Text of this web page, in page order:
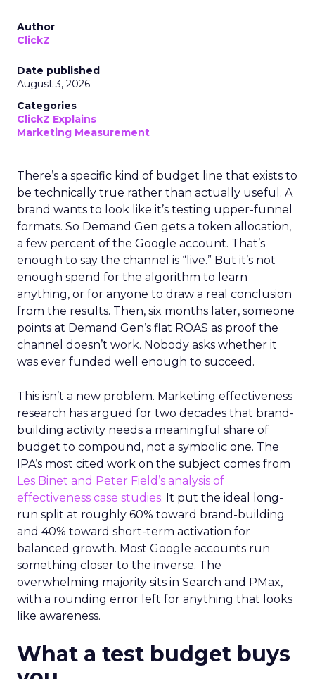
Author
ClickZ
Date published
August 3, 2026
Categories
ClickZ Explains
Marketing Measurement
There’s a specific kind of budget line that exists to
be technically true rather than actually useful. A
brand wants to look like it’s testing upper-funnel
formats. So Demand Gen gets a token allocation,
a few percent of the Google account. That’s
enough to say the channel is “live.” But it’s not
enough spend for the algorithm to learn
anything, or for anyone to draw a real conclusion
from the results. Then, six months later, someone
points at Demand Gen’s flat ROAS as proof the
channel doesn’t work. Nobody asks whether it
was ever funded well enough to succeed.
This isn’t a new problem. Marketing effectiveness
research has argued for two decades that brand-
building activity needs a meaningful share of
budget to compound, not a symbolic one. The
IPA’s most cited work on the subject comes from
Les Binet and Peter Field’s analysis of
effectiveness case studies. It put the ideal long-
run split at roughly 60% toward brand-building
and 40% toward short-term activation for
balanced growth. Most Google accounts run
something closer to the inverse. The
overwhelming majority sits in Search and PMax,
with a rounding error left for anything that looks
like awareness.
What a test budget buys